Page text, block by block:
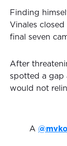
Finding
Vinales
final seven
After
spotted a gap
would not
A